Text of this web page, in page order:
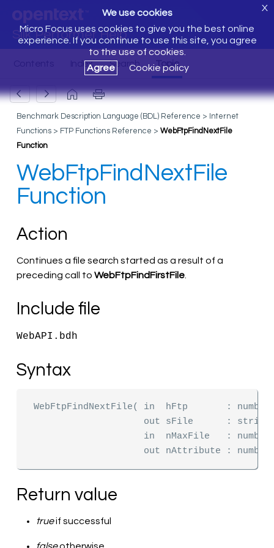
Silk Performer Help
We use cookies
Micro Focus uses cookies to give you the best online
experience. If you continue to use this site, you agree
to the use of cookies.
Agree
Cookie policy
X